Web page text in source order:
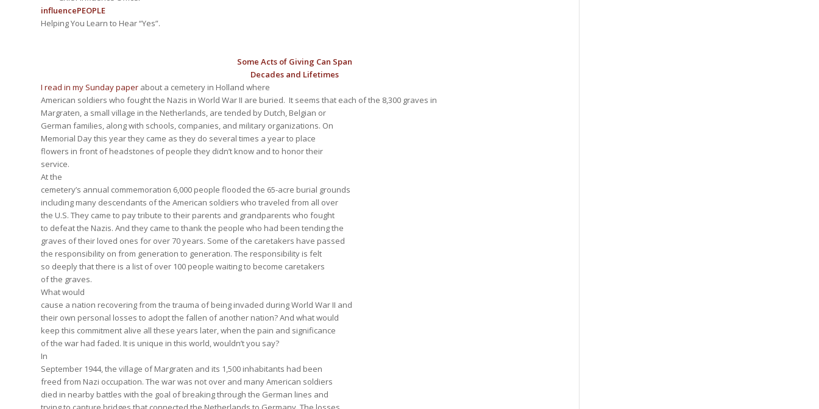
influencePEOPLE
Helping You Learn to Hear “Yes”.
Some Acts of Giving Can Span
Decades and Lifetimes
I read in my Sunday paper about a cemetery in Holland where
American soldiers who fought the Nazis in World War II are buried. It seems that each of the 8,300 graves in
Margraten, a small village in the Netherlands, are tended by Dutch, Belgian or
German families, along with schools, companies, and military organizations. On
Memorial Day this year they came as they do several times a year to place
flowers in front of headstones of people they didn’t know and to honor their
service.
At the
cemetery’s annual commemoration 6,000 people flooded the 65-acre burial grounds
including many descendants of the American soldiers who traveled from all over
the U.S. They came to pay tribute to their parents and grandparents who fought
to defeat the Nazis. And they came to thank the people who had been tending the
graves of their loved ones for over 70 years. Some of the caretakers have passed
the responsibility on from generation to generation. The responsibility is felt
so deeply that there is a list of over 100 people waiting to become caretakers
of the graves.
What would
cause a nation recovering from the trauma of being invaded during World War II and
their own personal losses to adopt the fallen of another nation? And what would
keep this commitment alive all these years later, when the pain and significance
of the war had faded. It is unique in this world, wouldn’t you say?
In
September 1944, the village of Margraten and its 1,500 inhabitants had been
freed from Nazi occupation. The war was not over and many American soldiers
died in nearby battles with the goal of breaking through the German lines and